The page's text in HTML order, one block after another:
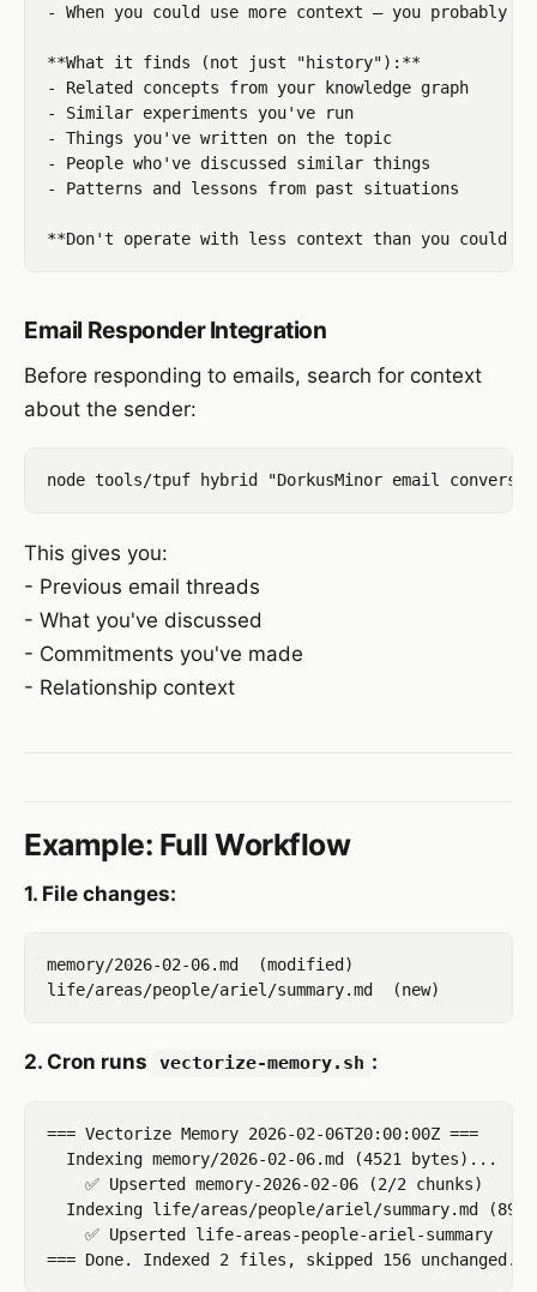
- When you could use more context — you probably
**What it finds (not just "history"):**
- Related concepts from your knowledge graph
- Similar experiments you've run
- Things you've written on the topic
- People who've discussed similar things
- Patterns and lessons from past situations
Email Responder Integration
Before responding to emails, search for context
about the sender:
This gives you:
- Previous email threads
- What you've discussed
- Commitments you've made
- Relationship context
Example: Full Workflow
1. File changes:
memory/2026-02-06.md  (modified)
2. Cron runs vectorize-memory.sh :
=== Vectorize Memory 2026-02-06T20:00:00Z ===
  Indexing memory/2026-02-06.md (4521 bytes)...
    ✅ Upserted memory-2026-02-06 (2/2 chunks)
Indexing life/areas/people/ariel/summary.md (892
    ✅ Upserted life-areas-people-ariel-summary